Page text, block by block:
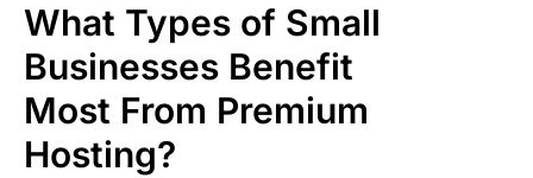
What Types of Small
Businesses Benefit
Most From Premium
Hosting?